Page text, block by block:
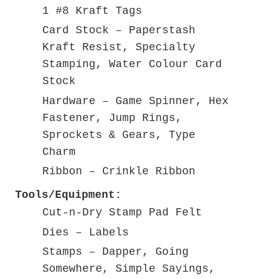
1 #8 Kraft Tags
Card Stock – Paperstash
Kraft Resist, Specialty
Stamping, Water Colour Card
Stock
Hardware – Game Spinner, Hex
Fastener, Jump Rings,
Sprockets & Gears, Type
Charm
Ribbon – Crinkle Ribbon
Tools/Equipment:
Cut-n-Dry Stamp Pad Felt
Dies – Labels
Stamps – Dapper, Going
Somewhere, Simple Sayings,